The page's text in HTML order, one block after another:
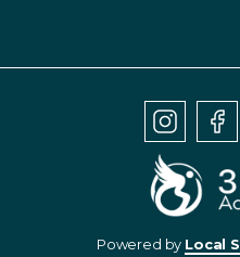
Powered by Local